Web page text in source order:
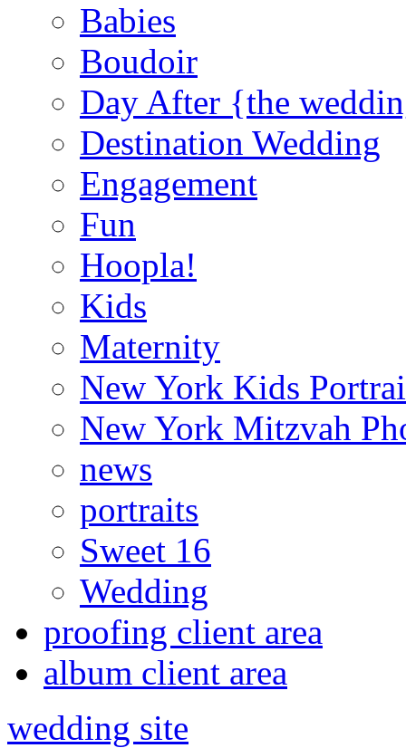
Babies
Boudoir
Day After {the
Destination Wedding
Engagement
Fun
Hoopla!
Kids
Maternity
New York Kids
New York Mitzvah
news
portraits
Sweet 16
Wedding
proofing client area
album client area
wedding site